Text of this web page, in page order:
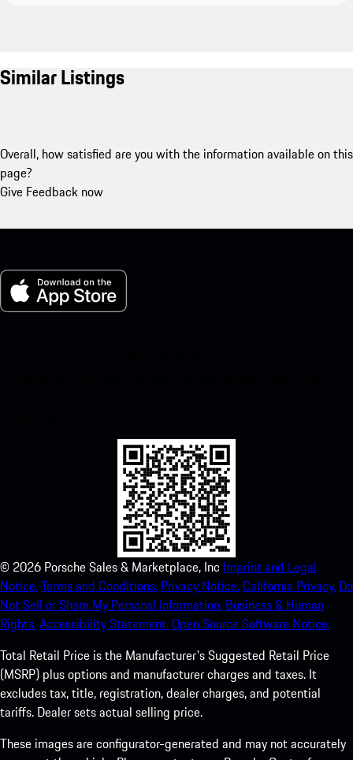
Similar Listings
Overall, how satisfied are you with the information available on this
page?
Give Feedback now
© 2026 Porsche Sales & Marketplace, Inc Imprint and Legal
Notice.Terms and Conditions. Privacy Notice.California Privacy. Do
Not Sell or Share My Personal Information. Business & Human
Rights.Accessibility Statement.Open Source Software Notice.
Total Retail Price is the Manufacturer's Suggested Retail Price
(MSRP) plus options and manufacturer charges and taxes. It
excludes tax, title, registration, dealer charges, and potential
tariffs. Dealer sets actual selling price.
These images are configurator-generated and may not accurately